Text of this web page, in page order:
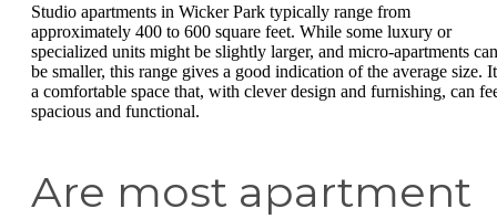
Studio apartments in Wicker Park typically range from
approximately 400 to 600 square feet. While some luxury or
specialized units might be slightly larger, and micro-apartments can
be smaller, this range gives a good indication of the average size.
a comfortable space that, with clever design and furnishing, can
spacious and functional.
Are most apartment